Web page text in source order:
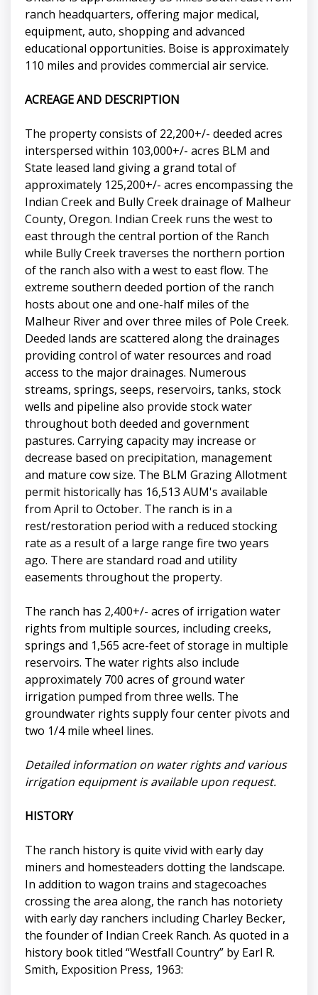
ranch headquarters, offering major medical,
equipment, auto, shopping and advanced
educational opportunities. Boise is approximately
110 miles and provides commercial air service.
ACREAGE AND DESCRIPTION
The property consists of 22,200+/- deeded acres
interspersed within 103,000+/- acres BLM and
State leased land giving a grand total of
approximately 125,200+/- acres encompassing the
Indian Creek and Bully Creek drainage of Malheur
County, Oregon. Indian Creek runs the west to
east through the central portion of the Ranch
while Bully Creek traverses the northern portion
of the ranch also with a west to east flow. The
extreme southern deeded portion of the ranch
hosts about one and one-half miles of the
Malheur River and over three miles of Pole Creek.
Deeded lands are scattered along the drainages
providing control of water resources and road
access to the major drainages. Numerous
streams, springs, seeps, reservoirs, tanks, stock
wells and pipeline also provide stock water
throughout both deeded and government
pastures. Carrying capacity may increase or
decrease based on precipitation, management
and mature cow size. The BLM Grazing Allotment
permit historically has 16,513 AUM's available
from April to October. The ranch is in a
rest/restoration period with a reduced stocking
rate as a result of a large range fire two years
ago. There are standard road and utility
easements throughout the property.
The ranch has 2,400+/- acres of irrigation water
rights from multiple sources, including creeks,
springs and 1,565 acre-feet of storage in multiple
reservoirs. The water rights also include
approximately 700 acres of ground water
irrigation pumped from three wells. The
groundwater rights supply four center pivots and
two 1/4 mile wheel lines.
Detailed information on water rights and various
irrigation equipment is available upon request.
HISTORY
The ranch history is quite vivid with early day
miners and homesteaders dotting the landscape.
In addition to wagon trains and stagecoaches
crossing the area along, the ranch has notoriety
with early day ranchers including Charley Becker,
the founder of Indian Creek Ranch. As quoted in a
history book titled “Westfall Country” by Earl R.
Smith, Exposition Press, 1963: